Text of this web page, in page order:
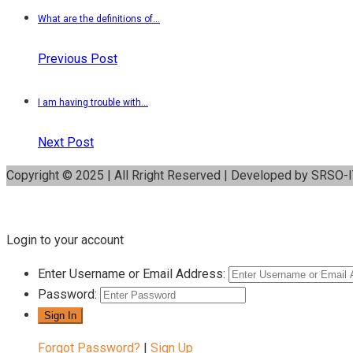
What are the definitions of...
Previous Post
I am having trouble with...
Next Post
Copyright © 2025 | All Rright Reserved | Developed by SRSO-
Login to your account
Enter Username or Email Address:
Password:
Forgot Password? | Sign Up